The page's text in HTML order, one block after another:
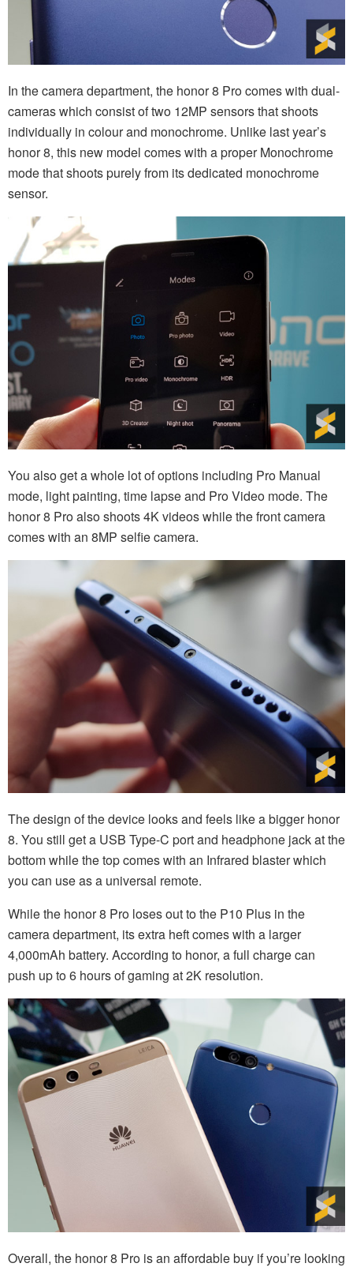
In the camera department, the honor 8 Pro comes with dual-
cameras which consist of two 12MP sensors that shoots
individually in colour and monochrome. Unlike last year’s
honor 8, this new model comes with a proper Monochrome
mode that shoots purely from its dedicated monochrome
sensor.
You also get a whole lot of options including Pro Manual
mode, light painting, time lapse and Pro Video mode. The
honor 8 Pro also shoots 4K videos while the front camera
comes with an 8MP selfie camera.
The design of the device looks and feels like a bigger honor
8. You still get a USB Type-C port and headphone jack at the
bottom while the top comes with an Infrared blaster which
you can use as a universal remote.
While the honor 8 Pro loses out to the P10 Plus in the
camera department, its extra heft comes with a larger
4,000mAh battery. According to honor, a full charge can
push up to 6 hours of gaming at 2K resolution.
Overall, the honor 8 Pro is an affordable buy if you’re looking